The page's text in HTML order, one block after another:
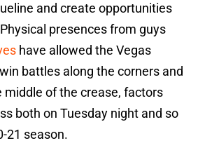
and create opportunities
presences from guys
have allowed the Vegas
battles along the corners and
middle of the crease, factors
both on Tuesday night and so
21 season.